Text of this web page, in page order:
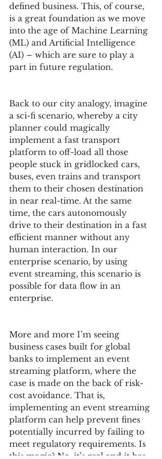
defined business. This, of course,
is a great foundation as we move
into the age of Machine Learning
(ML) and Artificial Intelligence
(AI) – which are sure to play a
part in future regulation.
Back to our city analogy, imagine
a sci-fi scenario, whereby a city
planner could magically
implement a fast transport
platform to off-load all those
people stuck in gridlocked cars,
buses, even trains and transport
them to their chosen destination
in near real-time. At the same
time, the cars autonomously
drive to their destination in a fast
efficient manner without any
human interaction. In our
enterprise scenario, by using
event streaming, this scenario is
possible for data flow in an
enterprise.
More and more I’m seeing
business cases built for global
banks to implement an event
streaming platform, where the
case is made on the back of risk-
cost avoidance. That is,
implementing an event streaming
platform can help prevent fines
potentially incurred by failing to
meet regulatory requirements. Is
this magic? No, it’s real and it has